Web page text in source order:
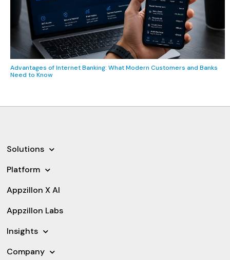
Advantages of Internet Banking: What Modern Customers and Banks
Need to Know
Solutions
Platform
Appzillon X AI
Appzillon Labs
Insights
Company